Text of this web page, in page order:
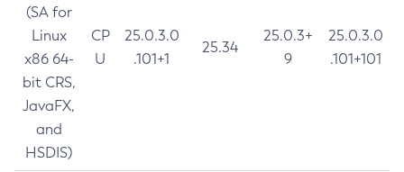
(SA for
Linux
x86 64-
bit CRS,
JavaFX,
and
HSDIS)
CP
U
25.0.3.0
.101+1
25.34
25.0.3+
9
25.0.3.0
.101+101